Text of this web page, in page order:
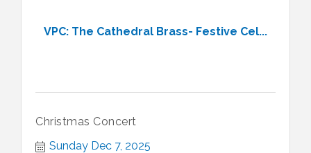
VPC: The Cathedral Brass- Festive Cel...
Christmas Concert
Sunday Dec 7, 2025